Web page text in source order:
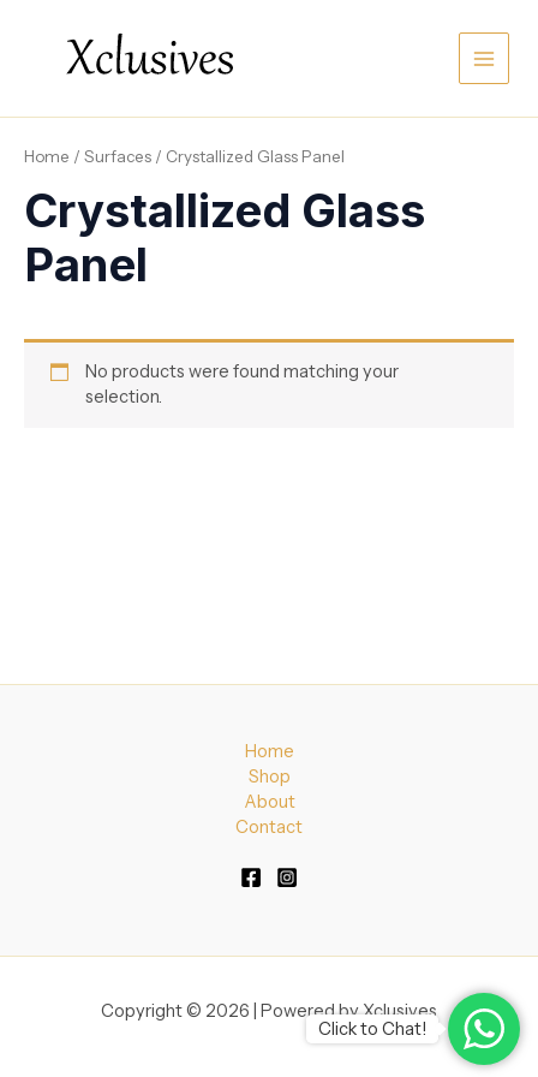
Menu
Home / Surfaces / Crystallized Glass Panel
Crystallized Glass
Panel
No products were found matching your
selection.
Home
Shop
About
Contact
Copyright © 2026 | Powered by Xclusives
Click to Chat!